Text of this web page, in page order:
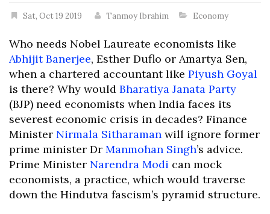
Sat, Oct 19 2019 Tanmoy Ibrahim Economy
Who needs Nobel Laureate economists like
Abhijit Banerjee, Esther Duflo or Amartya Sen,
when a chartered accountant like Piyush Goyal
is there? Why would Bharatiya Janata Party
(BJP) need economists when India faces its
severest economic crisis in decades? Finance
Minister Nirmala Sitharaman will ignore former
prime minister Dr Manmohan Singh’s advice.
Prime Minister Narendra Modi can mock
economists, a practice, which would traverse
down the Hindutva fascism’s pyramid structure.